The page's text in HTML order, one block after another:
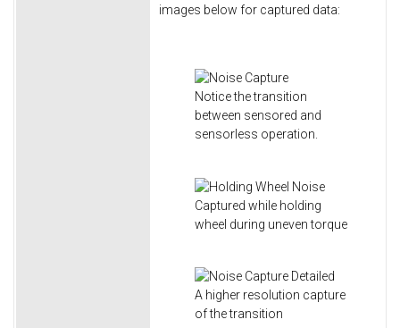
images below for captured data:
Notice the transition
between sensored and
sensorless operation.
Captured while holding
wheel during uneven torque
A higher resolution capture
of the transition